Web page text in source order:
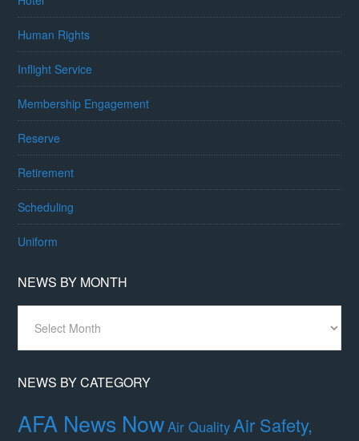
Human Rights
Inflight Service
Membership Engagement
Reserve
Retirement
Scheduling
Uniform
NEWS BY MONTH
Month
NEWS BY CATEGORY
AFA News NowAir QualityAir Safety,